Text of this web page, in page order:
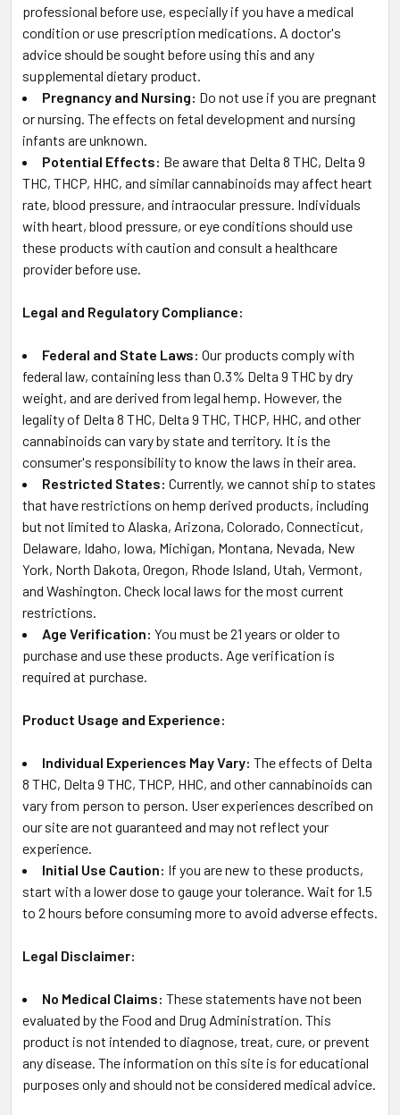
professional before use, especially if you have a medical
condition or use prescription medications. A doctor's
advice should be sought before using this and any
supplemental dietary product.
Pregnancy and Nursing: Do not use if you are pregnant
or nursing. The effects on fetal development and nursing
infants are unknown.
Potential Effects: Be aware that Delta 8 THC, Delta 9
THC, THCP, HHC, and similar cannabinoids may affect heart
rate, blood pressure, and intraocular pressure. Individuals
with heart, blood pressure, or eye conditions should use
these products with caution and consult a healthcare
provider before use.
Legal and Regulatory Compliance:
Federal and State Laws: Our products comply with
federal law, containing less than 0.3% Delta 9 THC by dry
weight, and are derived from legal hemp. However, the
legality of Delta 8 THC, Delta 9 THC, THCP, HHC, and other
cannabinoids can vary by state and territory. It is the
consumer's responsibility to know the laws in their area.
Restricted States: Currently, we cannot ship to states
that have restrictions on hemp derived products, including
but not limited to Alaska, Arizona, Colorado, Connecticut,
Delaware, Idaho, Iowa, Michigan, Montana, Nevada, New
York, North Dakota, Oregon, Rhode Island, Utah, Vermont,
and Washington. Check local laws for the most current
restrictions.
Age Verification: You must be 21 years or older to
purchase and use these products. Age verification is
required at purchase.
Product Usage and Experience:
Individual Experiences May Vary: The effects of Delta
8 THC, Delta 9 THC, THCP, HHC, and other cannabinoids can
vary from person to person. User experiences described on
our site are not guaranteed and may not reflect your
experience.
Initial Use Caution: If you are new to these products,
start with a lower dose to gauge your tolerance. Wait for 1.5
to 2 hours before consuming more to avoid adverse effects.
Legal Disclaimer:
No Medical Claims: These statements have not been
evaluated by the Food and Drug Administration. This
product is not intended to diagnose, treat, cure, or prevent
any disease. The information on this site is for educational
purposes only and should not be considered medical advice.